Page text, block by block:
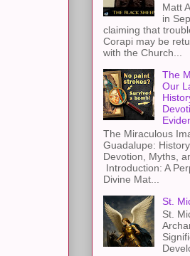
Matt
in
claiming that
Corapi may be
with the Church...
The
Our
The Miraculous
Guadalupe:
Devotion, Myths,
Introduction: A
Divine Mat...
St.
St.